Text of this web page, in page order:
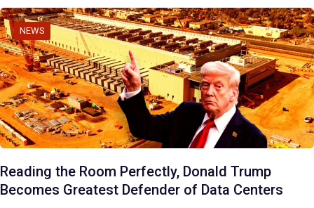
NEWS
Reading the Room Perfectly, Donald Trump
Becomes Greatest Defender of Data Centers